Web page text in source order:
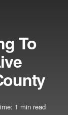
To
1 min read